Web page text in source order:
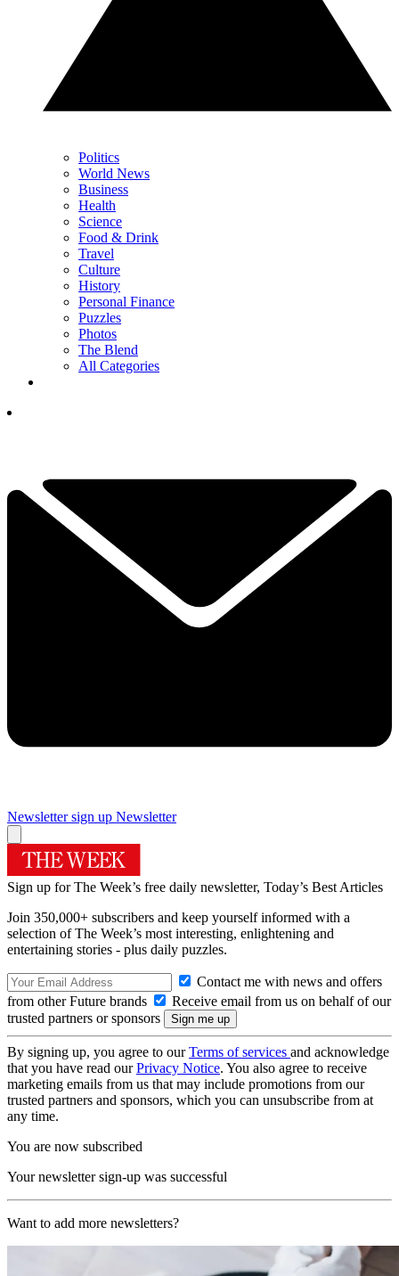
Politics
World News
Business
Health
Science
Food & Drink
Travel
Culture
History
Personal Finance
Puzzles
Photos
The Blend
All Categories
Newsletter sign up Newsletter
Sign up for The Week’s free daily newsletter, Today’s Best Articles
Join 350,000+ subscribers and keep yourself informed with a
selection of The Week’s most interesting, enlightening and
entertaining stories - plus daily puzzles.
Contact me with news and offers
from other Future brands
Receive email from us on behalf of our
trusted partners or sponsors
By signing up, you agree to ourTerms of services and acknowledge
that you have read ourPrivacy Notice. You also agree to receive
marketing emails from us that may include promotions from our
trusted partners and sponsors, which you can unsubscribe from at
any time.
You are now subscribed
Your newsletter sign-up was successful
Want to add more newsletters?